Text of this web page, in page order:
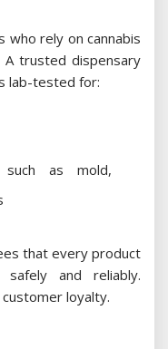
who rely on cannabis
A trusted dispensary
lab-tested for:
such as mold,
that every product
and reliably.
loyalty.